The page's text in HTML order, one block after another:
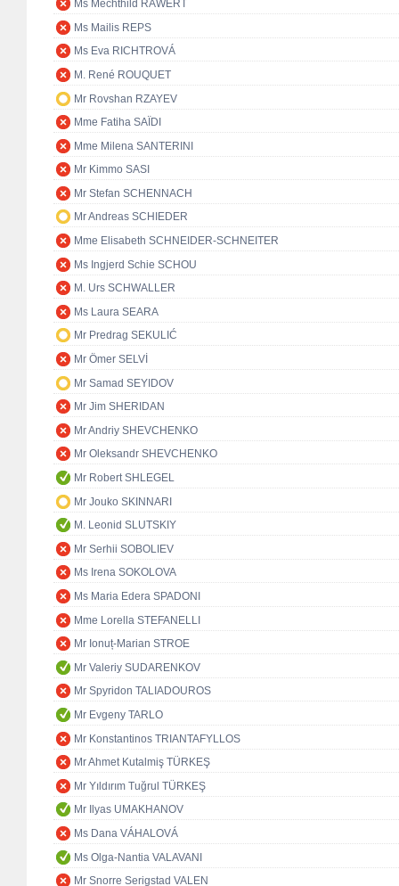
Ms Mechthild RAWERT
Ms Mailis REPS
Ms Eva RICHTROVÁ
M. René ROUQUET
Mr Rovshan RZAYEV
Mme Fatiha SAÏDI
Mme Milena SANTERINI
Mr Kimmo SASI
Mr Stefan SCHENNACH
Mr Andreas SCHIEDER
Mme Elisabeth SCHNEIDER-SCHNEITER
Ms Ingjerd Schie SCHOU
M. Urs SCHWALLER
Ms Laura SEARA
Mr Predrag SEKULIĆ
Mr Ömer SELVİ
Mr Samad SEYIDOV
Mr Jim SHERIDAN
Mr Andriy SHEVCHENKO
Mr Oleksandr SHEVCHENKO
Mr Robert SHLEGEL
Mr Jouko SKINNARI
M. Leonid SLUTSKIY
Mr Serhii SOBOLIEV
Ms Irena SOKOLOVA
Ms Maria Edera SPADONI
Mme Lorella STEFANELLI
Mr Ionuț-Marian STROE
Mr Valeriy SUDARENKOV
Mr Spyridon TALIADOUROS
Mr Evgeny TARLO
Mr Konstantinos TRIANTAFYLLOS
Mr Ahmet Kutalmiş TÜRKEŞ
Mr Yıldırım Tuğrul TÜRKEŞ
Mr Ilyas UMAKHANOV
Ms Dana VÁHALOVÁ
Ms Olga-Nantia VALAVANI
Mr Snorre Serigstad VALEN